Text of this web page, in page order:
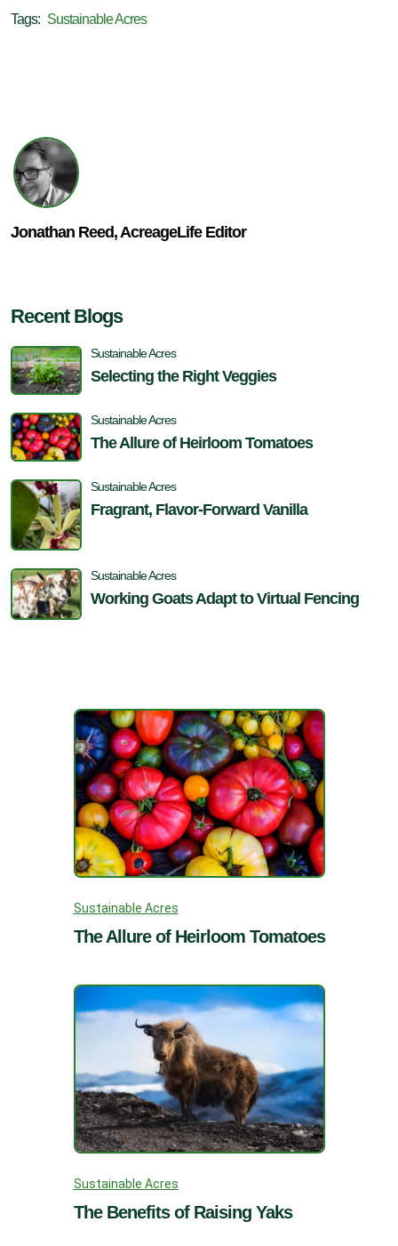
Tags: Sustainable Acres
Jonathan Reed, AcreageLife Editor
Recent Blogs
Sustainable Acres
Selecting the Right Veggies
Sustainable Acres
The Allure of Heirloom Tomatoes
Sustainable Acres
Fragrant, Flavor-Forward Vanilla
Sustainable Acres
Working Goats Adapt to Virtual Fencing
Sustainable Acres
The Allure of Heirloom Tomatoes
Sustainable Acres
The Benefits of Raising Yaks